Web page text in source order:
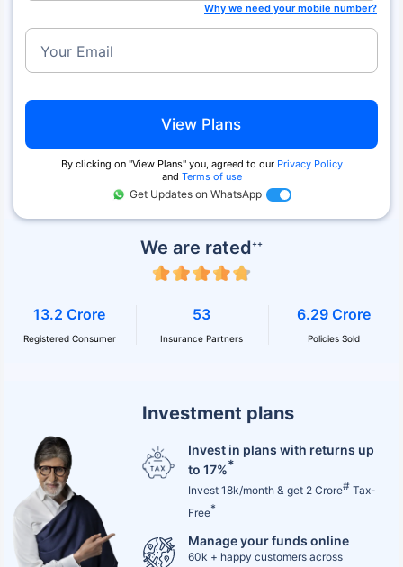
Investment plans
Invest in plans with returns up
to 17%*
Invest 18k/month & get 2 Crore# Tax-
Free*
Manage your funds online
60k + happy customers across
We are rated++
13.2 Crore
Registered Consumer
53
Insurance Partners
6.29 Crore
Policies Sold
Why we need your mobile number?
Your Email
View Plans
By clicking on ''View Plans'' you, agreed to our Privacy Policy
and Terms of use
Get Updates on WhatsApp